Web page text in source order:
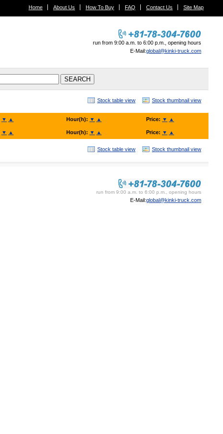
run from 9:00 a.m. to 6:00 p.m., opening hours
E-Mail:global@kinki-truck.com
Home About Us How To Buy FAQ Contact Us Site Map
Stock table view Stock thumbnail view
▼ ▲ Hour(h): ▼ ▲ Price: ▼ ▲
▼ ▲ Hour(h): ▼ ▲ Price: ▼ ▲
Stock table view Stock thumbnail view
KINKI TRUCK SALES. Co., Ltd.
run from 9:00 a.m. to 6:00 p.m., opening hours
E-Mail:global@kinki-truck.com